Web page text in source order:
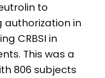
to
in
CRBSI in
This was a
806 subjects